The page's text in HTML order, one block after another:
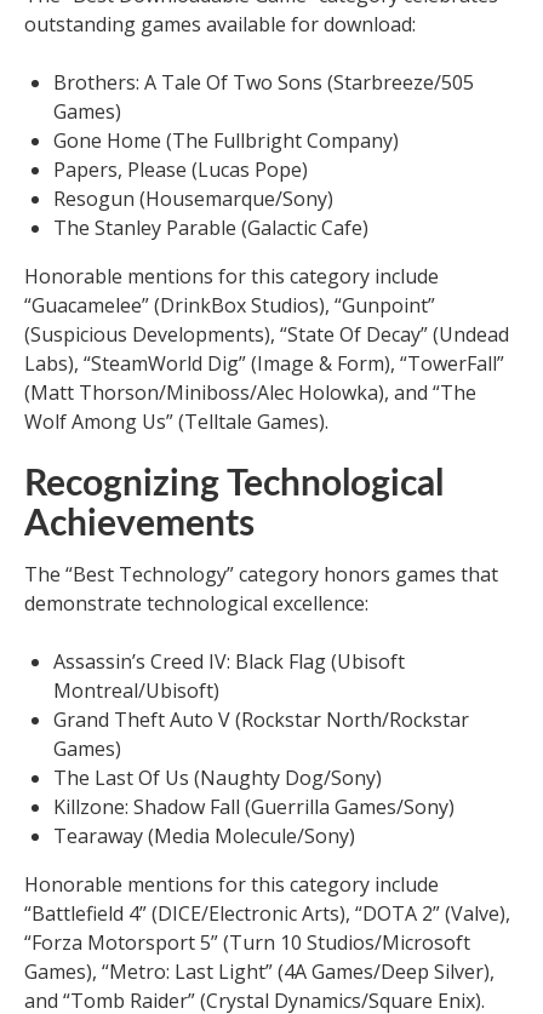
outstanding games available for download:
Brothers: A Tale Of Two Sons (Starbreeze/505
Games)
Gone Home (The Fullbright Company)
Papers, Please (Lucas Pope)
Resogun (Housemarque/Sony)
The Stanley Parable (Galactic Cafe)
Honorable mentions for this category include
“Guacamelee” (DrinkBox Studios), “Gunpoint”
(Suspicious Developments), “State Of Decay” (Undead
Labs), “SteamWorld Dig” (Image & Form), “TowerFall”
(Matt Thorson/Miniboss/Alec Holowka), and “The
Wolf Among Us” (Telltale Games).
Recognizing Technological
Achievements
The “Best Technology” category honors games that
demonstrate technological excellence:
Assassin’s Creed IV: Black Flag (Ubisoft
Montreal/Ubisoft)
Grand Theft Auto V (Rockstar North/Rockstar
Games)
The Last Of Us (Naughty Dog/Sony)
Killzone: Shadow Fall (Guerrilla Games/Sony)
Tearaway (Media Molecule/Sony)
Honorable mentions for this category include
“Battlefield 4” (DICE/Electronic Arts), “DOTA 2” (Valve),
“Forza Motorsport 5” (Turn 10 Studios/Microsoft
Games), “Metro: Last Light” (4A Games/Deep Silver),
and “Tomb Raider” (Crystal Dynamics/Square Enix).